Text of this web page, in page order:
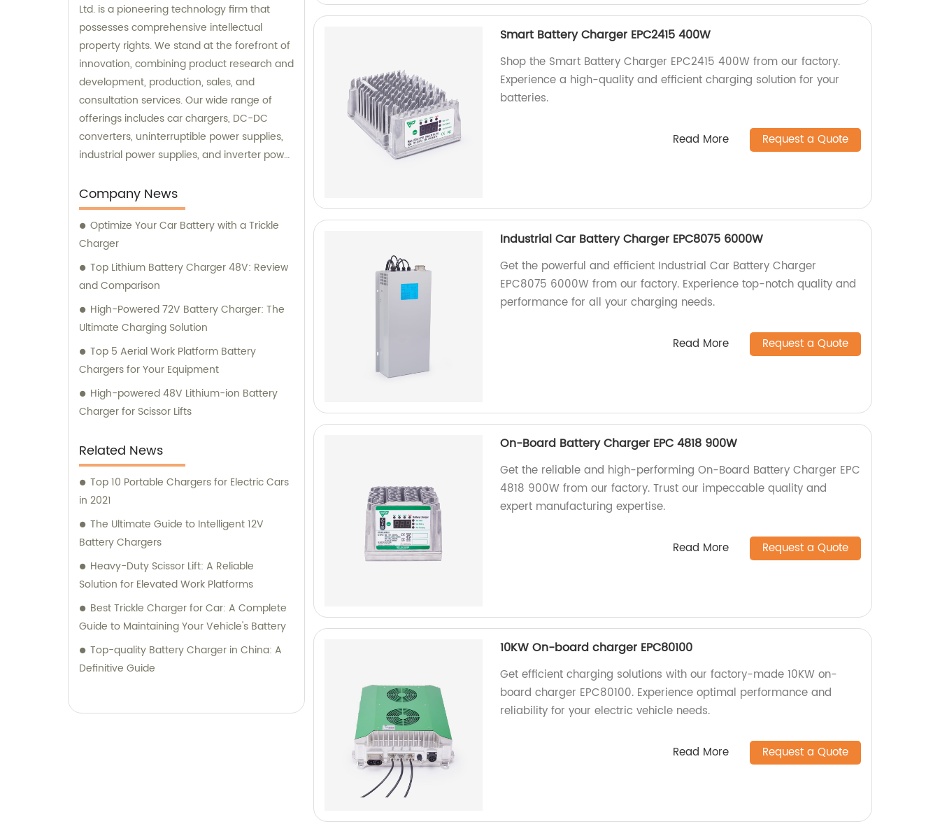
Ltd. is a pioneering technology firm that
possesses comprehensive intellectual
property rights. We stand at the forefront of
innovation, combining product research and
development, production, sales, and
consultation services. Our wide range of
offerings includes car chargers, DC-DC
converters, uninterruptible power supplies,
industrial power supplies, and inverter power
sales and consultation needs.
Company News
Optimize Your Car Battery with a Trickle
Charger
Top Lithium Battery Charger 48V: Review
and Comparison
High-Powered 72V Battery Charger: The
Ultimate Charging Solution
Top 5 Aerial Work Platform Battery
Chargers for Your Equipment
High-powered 48V Lithium-ion Battery
Charger for Scissor Lifts
Related News
Top 10 Portable Chargers for Electric Cars
in 2021
The Ultimate Guide to Intelligent 12V
Battery Chargers
Heavy-Duty Scissor Lift: A Reliable
Solution for Elevated Work Platforms
Best Trickle Charger for Car: A Complete
Guide to Maintaining Your Vehicle's Battery
Top-quality Battery Charger in China: A
Definitive Guide
Smart Battery Charger EPC2415 400W
Shop the Smart Battery Charger EPC2415 400W from our factory.
Experience a high-quality and efficient charging solution for your
batteries.
Read More Request a Quote
Industrial Car Battery Charger EPC8075 6000W
Get the powerful and efficient Industrial Car Battery Charger
EPC8075 6000W from our factory. Experience top-notch quality and
performance for all your charging needs.
Read More Request a Quote
On-Board Battery Charger EPC 4818 900W
Get the reliable and high-performing On-Board Battery Charger EPC
4818 900W from our factory. Trust our impeccable quality and
expert manufacturing expertise.
Read More Request a Quote
10KW On-board charger EPC80100
Get efficient charging solutions with our factory-made 10KW on-
board charger EPC80100. Experience optimal performance and
reliability for your electric vehicle needs.
Read More Request a Quote